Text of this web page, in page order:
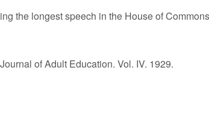
the longest speech in the House of
of Adult Education. Vol. IV. 1929.